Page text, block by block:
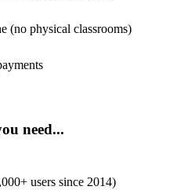
(no physical classrooms)
need...
users since 2014)